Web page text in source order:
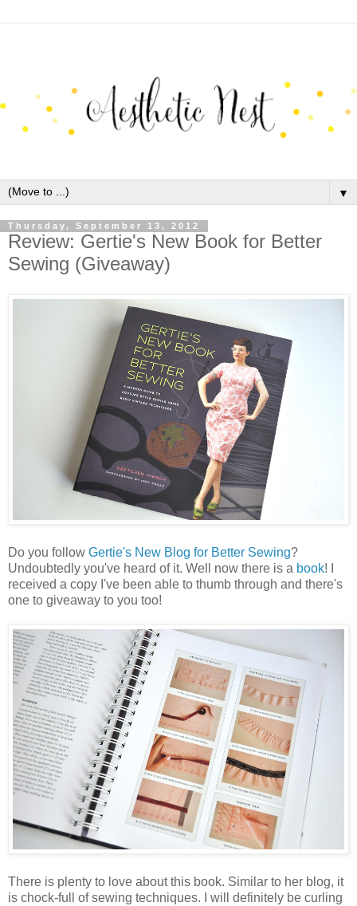
▼
Thursday, September 13, 2012
Review: Gertie's New Book for Better
Sewing (Giveaway)
Do you follow Gertie's New Blog for Better Sewing?
Undoubtedly you've heard of it. Well now there is a book! I
received a copy I've been able to thumb through and there's
one to giveaway to you too!
There is plenty to love about this book. Similar to her blog, it
is chock-full of sewing techniques. I will definitely be curling